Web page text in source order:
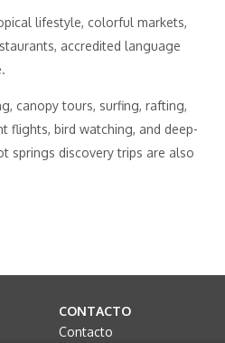
lifestyle, colorful markets,
accredited language
canopy tours, surfing, rafting,
flights, bird watching, and deep-
springs discovery trips are also
CONTACTO
Contacto